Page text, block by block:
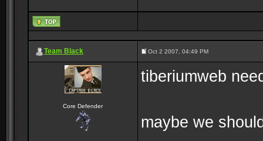
Team Black Oct 2 2007, 04:49 PM
Core Defender
tiberiumweb
maybe we